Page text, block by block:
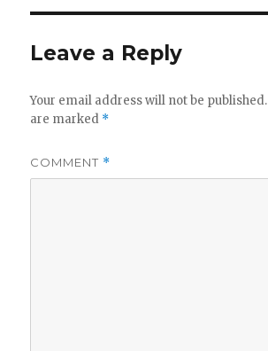
Leave a Reply
Your email address will not be published.
are marked *
COMMENT *